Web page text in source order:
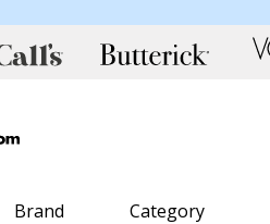
Brand Category